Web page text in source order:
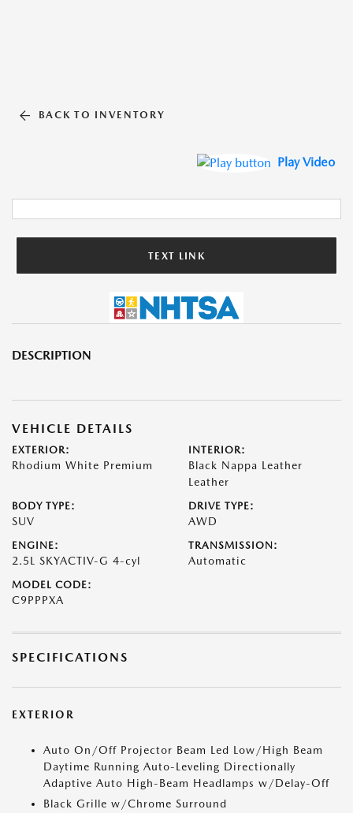
BACK TO INVENTORY
Play Video
TEXT LINK
DESCRIPTION
VEHICLE DETAILS
EXTERIOR:
Rhodium White Premium
INTERIOR:
Black Nappa Leather
Leather
BODY TYPE:
SUV
DRIVE TYPE:
AWD
ENGINE:
2.5L SKYACTIV-G 4-cyl
TRANSMISSION:
Automatic
MODEL CODE:
C9PPPXA
SPECIFICATIONS
EXTERIOR
Auto On/Off Projector Beam Led Low/High Beam
Daytime Running Auto-Leveling Directionally
Adaptive Auto High-Beam Headlamps w/Delay-Off
Black Grille w/Chrome Surround